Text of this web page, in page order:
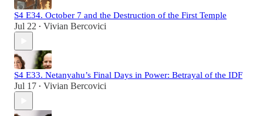
S4 E34. October 7 and the Destruction of the First Temple
Jul 22 • Vivian Bercovici
S4 E33. Netanyahu’s Final Days in Power: Betrayal of the IDF
Jul 17 • Vivian Bercovici